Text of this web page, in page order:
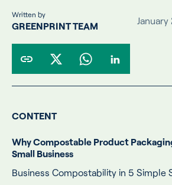
Written by
GREENPRINT TEAM
CONTENT
Why Compostable Product
Small Business
Business Compostability in 5 Simple